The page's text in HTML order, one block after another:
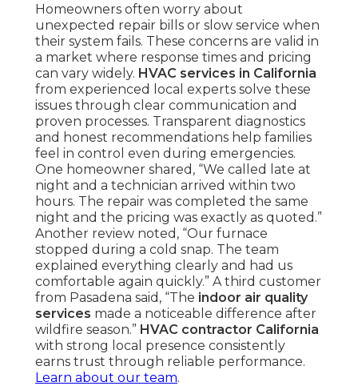
Homeowners often worry about
unexpected repair bills or slow service when
their system fails. These concerns are valid in
a market where response times and pricing
can vary widely. HVAC services in California
from experienced local experts solve these
issues through clear communication and
proven processes. Transparent diagnostics
and honest recommendations help families
feel in control even during emergencies.
One homeowner shared, “We called late at
night and a technician arrived within two
hours. The repair was completed the same
night and the pricing was exactly as quoted.”
Another review noted, “Our furnace
stopped during a cold snap. The team
explained everything clearly and had us
comfortable again quickly.” A third customer
from Pasadena said, “The indoor air quality
services made a noticeable difference after
wildfire season.” HVAC contractor California
with strong local presence consistently
earns trust through reliable performance.
Learn about our team.